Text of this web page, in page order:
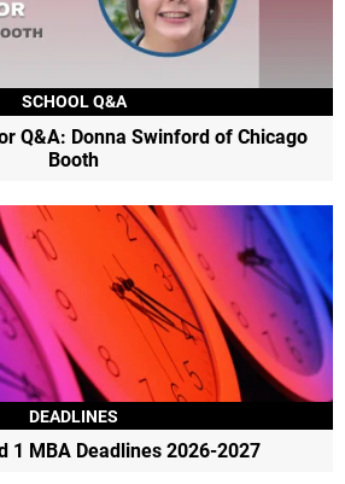
SCHOOL Q&A
Q&A: Donna Swinford of Chicago
Booth
DEADLINES
1 MBA Deadlines 2026-2027